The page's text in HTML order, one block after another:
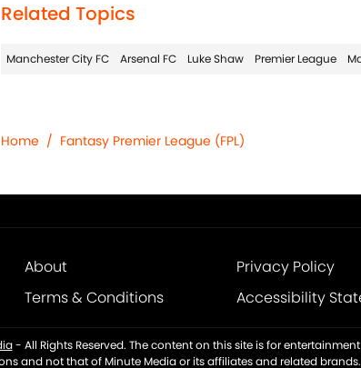
Related Topics
Manchester City FC Arsenal FC Luke Shaw Premier League
Home / Fantasy Premier League (FPL)
About Privacy Policy
Terms & Conditions
Accessibility
- All Rights Reserved. The content on this site is for
and not that of Minute Media or its affiliates and related